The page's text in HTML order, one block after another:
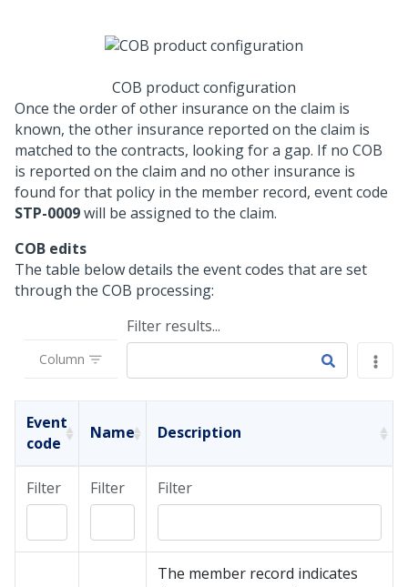
COB product configuration
Once the order of other insurance on the claim is
known, the other insurance reported on the claim is
matched to the contracts, looking for a gap. If no COB
is reported on the claim and no other insurance is
found for that policy in the member record, event code
STP-0009will be assigned to the claim.
COB edits
The table below details the event codes that are set
through the COB processing:
Column
Filter results...
Event
code
Name Description
Filter Filter Filter
The member record indicates